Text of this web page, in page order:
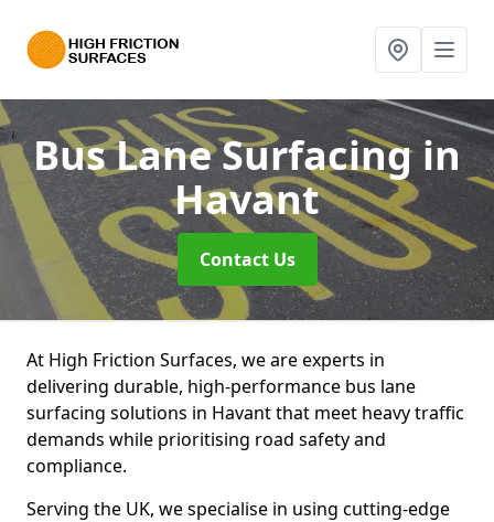
Bus Lane Surfacingin
Havant
Contact Us
At High Friction Surfaces, we are experts in
delivering durable, high-performance bus lane
surfacing solutions in Havant that meet heavy traffic
demands while prioritising road safety and
compliance.
Serving the UK, we specialise in using cutting-edge